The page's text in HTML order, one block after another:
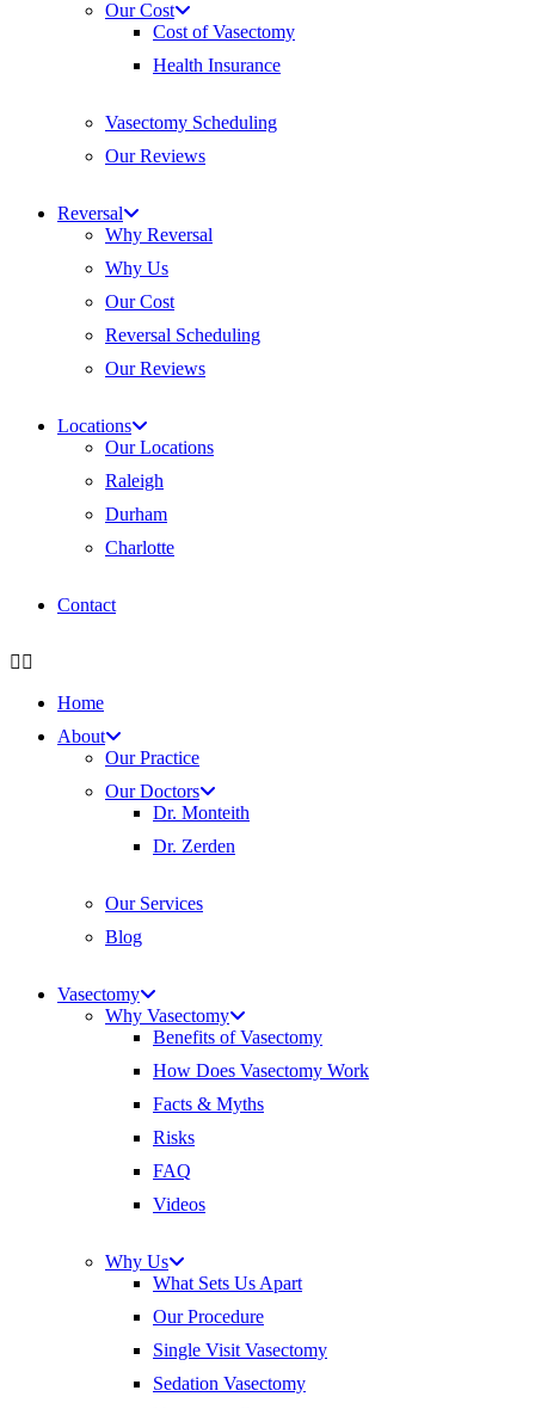
Our Cost
Cost of Vasectomy
Health Insurance
Vasectomy Scheduling
Our Reviews
Reversal
Why Reversal
Why Us
Our Cost
Reversal Scheduling
Our Reviews
Locations
Our Locations
Raleigh
Durham
Charlotte
Contact
Home
About
Our Practice
Our Doctors
Dr. Monteith
Dr. Zerden
Our Services
Blog
Vasectomy
Why Vasectomy
Benefits of Vasectomy
How Does Vasectomy Work
Facts & Myths
Risks
FAQ
Videos
Why Us
What Sets Us Apart
Our Procedure
Single Visit Vasectomy
Sedation Vasectomy